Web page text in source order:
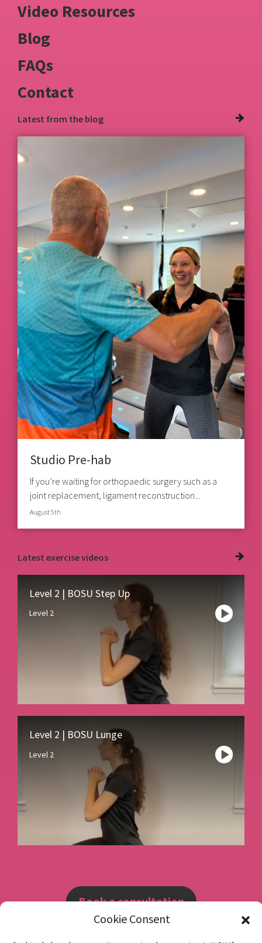
Cookie Consent
Video Resources
Blog
FAQs
Contact
Latest from the blog
Studio Pre-hab
If you’re waiting for orthopaedic surgery such as a
joint replacement, ligament reconstruction...
August 5th
Latest exercise videos
Level 2 | BOSU Step Up
Level 2
Level 2 | BOSU Lunge
Level 2
Book a consultation